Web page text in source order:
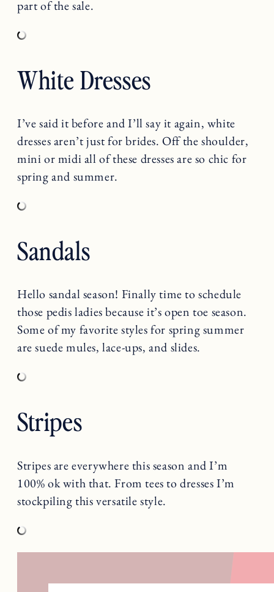
part of the sale.
White Dresses
I’ve said it before and I’ll say it again, white
dresses aren’t just for brides. Off the shoulder,
mini or midi all of these dresses are so chic for
spring and summer.
Sandals
Hello sandal season! Finally time to schedule
those pedis ladies because it’s open toe season.
Some of my favorite styles for spring summer
are suede mules, lace-ups, and slides.
Stripes
Stripes are everywhere this season and I’m
100% ok with that. From tees to dresses I’m
stockpiling this versatile style.